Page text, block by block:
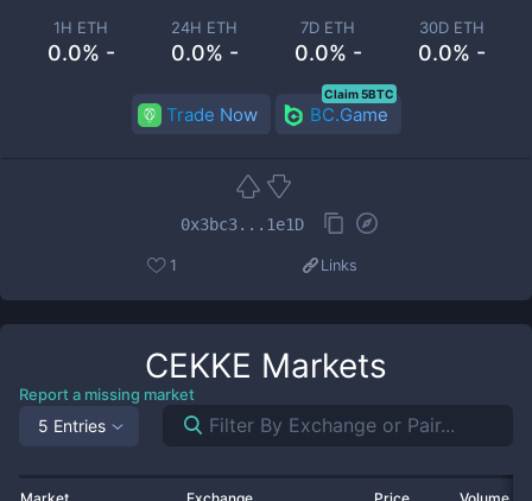
1H ETH
0.0% -
24H ETH
0.0% -
7D ETH
0.0% -
30D ETH
0.0% -
Trade Now BC.Game
Claim 5BTC
0x3bc3...1e1D
1 Links
CEKKE Markets
Report a missing market
5 Entries